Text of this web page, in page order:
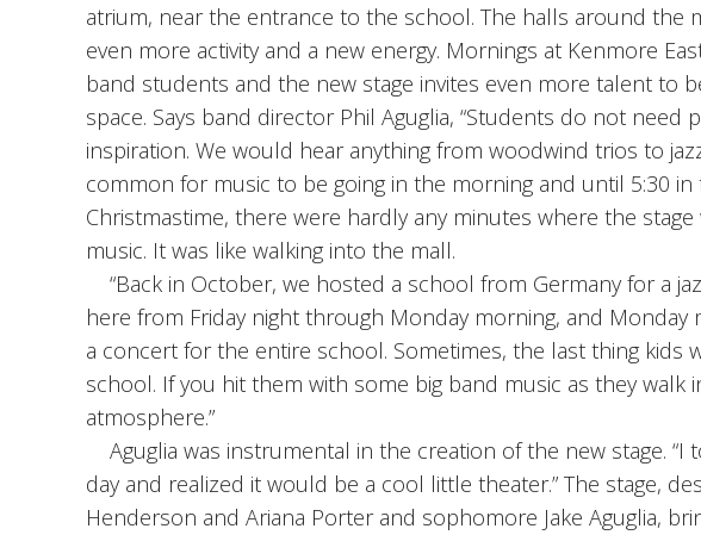
atrium, near the entrance to the school. The halls around the
even more activity and a new energy. Mornings at Kenmore
band students and the new stage invites even more talent to
space. Says band director Phil Aguglia, “Students do not need
inspiration. We would hear anything from woodwind trios to
common for music to be going in the morning and until 5:30 in
Christmastime, there were hardly any minutes where the stage
music. It was like walking into the mall.
“Back in October, we hosted a school from Germany for a
here from Friday night through Monday morning, and
a concert for the entire school. Sometimes, the last thing kids
school. If you hit them with some big band music as they walk
atmosphere.”
Aguglia was instrumental in the creation of the new stage. “I
day and realized it would be a cool little theater.” The stage,
Henderson and Ariana Porter and sophomore Jake Aguglia,